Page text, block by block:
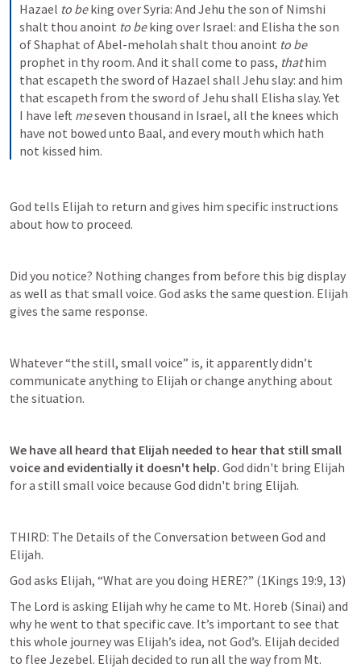
Hazael to be king over Syria: And Jehu the son of Nimshi
shalt thou anoint to be king over Israel: and Elisha the son
of Shaphat of Abel-meholah shalt thou anoint to be
prophet in thy room. And it shall come to pass, that him
that escapeth the sword of Hazael shall Jehu slay: and him
that escapeth from the sword of Jehu shall Elisha slay. Yet
I have left me seven thousand in Israel, all the knees which
have not bowed unto Baal, and every mouth which hath
not kissed him.
God tells Elijah to return and gives him specific instructions
about how to proceed.
Did you notice? Nothing changes from before this big display
as well as that small voice. God asks the same question. Elijah
gives the same response.
Whatever “the still, small voice” is, it apparently didn’t
communicate anything to Elijah or change anything about
the situation.
We have all heard that Elijah needed to hear that still small
voice and evidentially it doesn't help. God didn't bring Elijah
for a still small voice because God didn't bring Elijah.
THIRD: The Details of the Conversation between God and
Elijah.
God asks Elijah, “What are you doing HERE?” (1Kings 19:9, 13)
The Lord is asking Elijah why he came to Mt. Horeb (Sinai) and
why he went to that specific cave. It’s important to see that
this whole journey was Elijah’s idea, not God’s. Elijah decided
to flee Jezebel. Elijah decided to run all the way from Mt.